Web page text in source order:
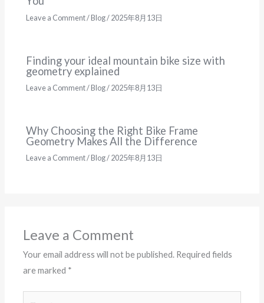
Leave a Comment/Blog/2025年8月13日
Finding your ideal mountain bike size with
geometry explained
Leave a Comment/Blog/2025年8月13日
Why Choosing the Right Bike Frame
Geometry Makes All the Difference
Leave a Comment/Blog/2025年8月13日
Leave a Comment
Your email address will not be published. Required fields
are marked *